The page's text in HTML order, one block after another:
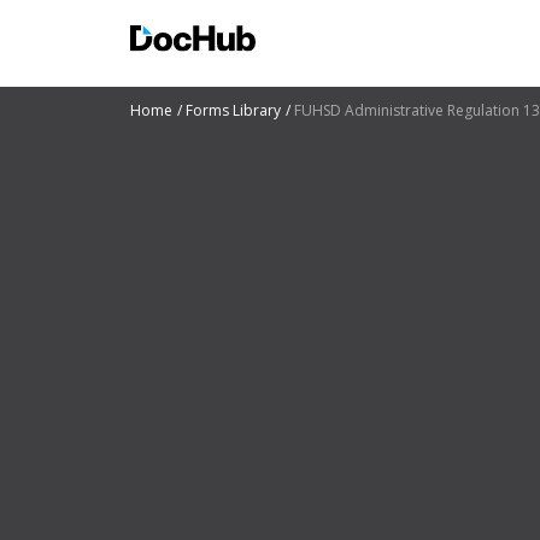
Home Forms Library FUHSD Administrative Regulation